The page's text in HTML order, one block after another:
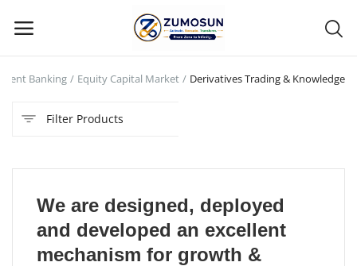
Main Menu
Categories
Contact Zumosun ® for Activation
Blog
Banking Equity Capital Market Derivatives Trading & Knowledge
Filter Products
We are designed, deployed
and developed an excellent
mechanism for growth &